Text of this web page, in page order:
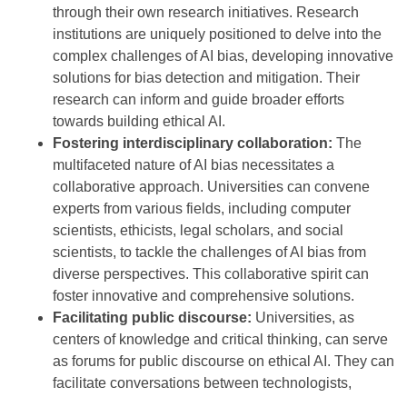
through their own research initiatives. Research
institutions are uniquely positioned to delve into the
complex challenges of AI bias, developing innovative
solutions for bias detection and mitigation. Their
research can inform and guide broader efforts
towards building ethical AI.
Fostering interdisciplinary collaboration: The
multifaceted nature of AI bias necessitates a
collaborative approach. Universities can convene
experts from various fields, including computer
scientists, ethicists, legal scholars, and social
scientists, to tackle the challenges of AI bias from
diverse perspectives. This collaborative spirit can
foster innovative and comprehensive solutions.
Facilitating public discourse: Universities, as
centers of knowledge and critical thinking, can serve
as forums for public discourse on ethical AI. They can
facilitate conversations between technologists,